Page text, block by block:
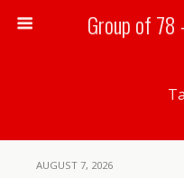
Group of 78
AUGUST 7, 2026